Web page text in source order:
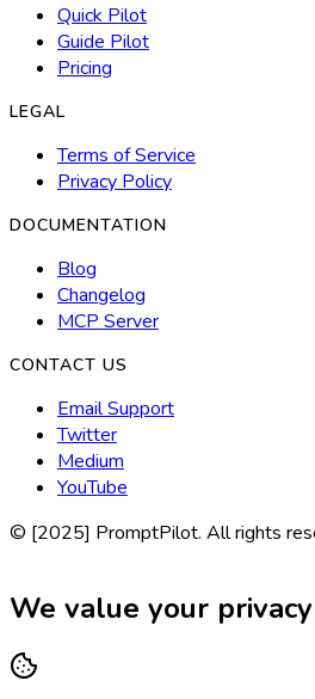
Quick Pilot
Guide Pilot
Pricing
LEGAL
Terms of Service
Privacy Policy
DOCUMENTATION
Blog
Changelog
MCP Server
CONTACT US
Email Support
Twitter
Medium
YouTube
© [2025] PromptPilot. All rights
We value your privacy